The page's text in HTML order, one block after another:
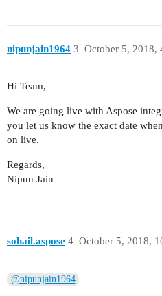
nipunjain1964 October 5, 2018,
3
Hi Team,
We are going live with Aspose
you let us know the exact date
on live.
Regards,
Nipun Jain
sohail.aspose October 5, 2018,
4
@nipunjain1964